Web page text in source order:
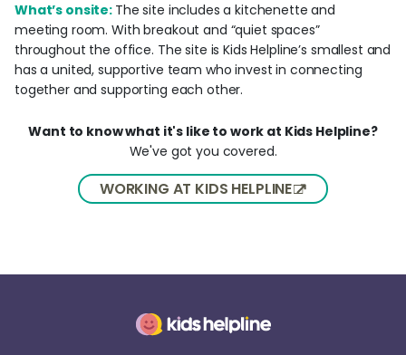
What’s onsite: The site includes a kitchenette and
meeting room. With breakout and “quiet spaces”
throughout the office. The site is Kids Helpline’s smallest and
has a united, supportive team who invest in connecting
together and supporting each other.
Want to know what it's like to work at Kids Helpline?
We've got you covered.
WORKING AT KIDS HELPLINE